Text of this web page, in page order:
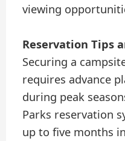
viewing
Reservation Tips
Securing a
requires advance
during peak
Parks reservation
up to five months